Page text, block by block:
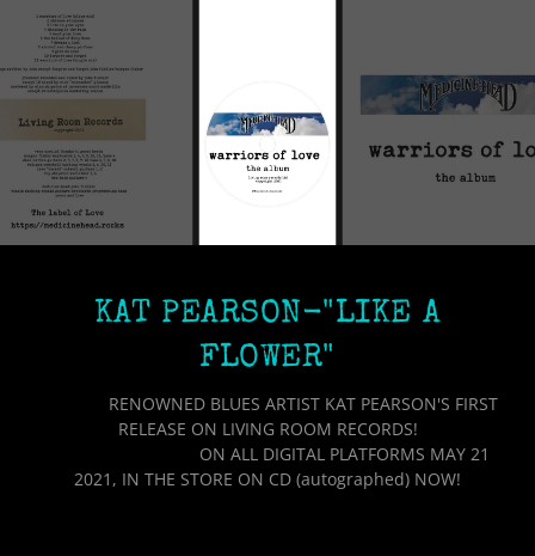
KAT PEARSON-"LIKE A
FLOWER"
RENOWNED BLUES ARTIST KAT PEARSON'S FIRST
RELEASE ON LIVING ROOM RECORDS!
ON ALL DIGITAL PLATFORMS MAY 21
2021, IN THE STORE ON CD (autographed) NOW!